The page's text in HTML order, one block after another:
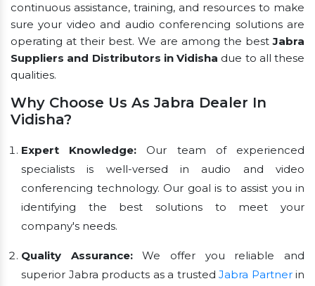
continuous assistance, training, and resources to make
sure your video and audio conferencing solutions are
operating at their best. We are among the bestJabra
Suppliers and Distributors in Vidisha due to all these
qualities.
Why Choose Us As Jabra Dealer In
Vidisha?
Expert Knowledge: Our team of experienced
specialists is well-versed in audio and video
conferencing technology. Our goal is to assist you in
identifying the best solutions to meet your
company's needs.
Quality Assurance:We offer you reliable and
superior Jabra products as a trusted Jabra Partnerin